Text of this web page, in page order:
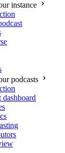
instance
podcasts
dashboard